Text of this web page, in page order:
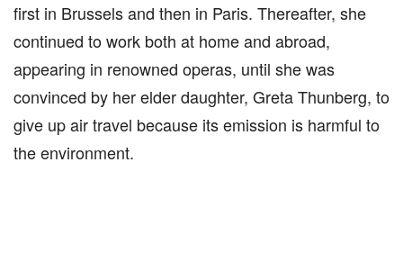
first in Brussels and then in Paris. Thereafter, she
continued to work both at home and abroad,
appearing in renowned operas, until she was
convinced by her elder daughter, Greta Thunberg, to
give up air travel because its emission is harmful to
the environment.